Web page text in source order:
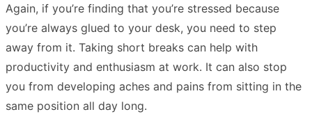
Again, if you’re finding that you’re stressed because
you’re always glued to your desk, you need to step
away from it. Taking short breaks can help with
productivity and enthusiasm at work. It can also stop
you from developing aches and pains from sitting in the
same position all day long.